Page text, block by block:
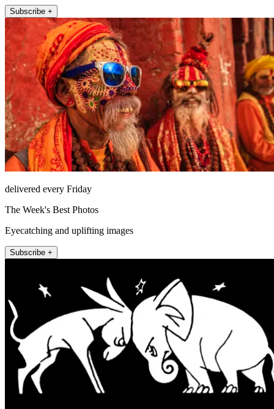
Subscribe +
delivered every Friday
The Week's Best Photos
Eyecatching and uplifting images
Subscribe +